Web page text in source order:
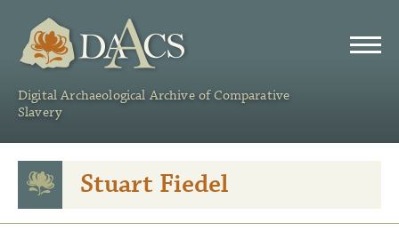
Digital Archaeological Archive of Comparative
Slavery
Stuart Fiedel